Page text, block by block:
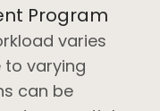
Program
varies
varying
can be